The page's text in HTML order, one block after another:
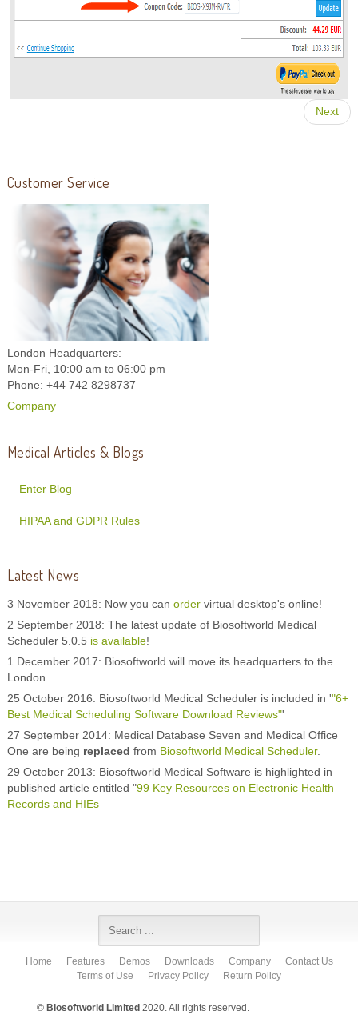
Next
Customer Service
London Headquarters:
Mon-Fri, 10:00 am to 06:00 pm
Phone: +44 742 8298737
Company
Medical Articles & Blogs
Enter Blog
HIPAA and GDPR Rules
Latest News
3 November 2018: Now you can order virtual desktop's online!
2 September 2018: The latest update of Biosoftworld Medical
Scheduler 5.0.5 is available!
1 December 2017: Biosoftworld will move its headquarters to the
London.
25 October 2016: Biosoftworld Medical Scheduler is included in '"6+
Best Medical Scheduling Software Download Reviews"'
27 September 2014: Medical Database Seven and Medical Office
One are being replaced from Biosoftworld Medical Scheduler.
29 October 2013: Biosoftworld Medical Software is highlighted in
published article entitled "99 Key Resources on Electronic Health
Records and HIEs
Home Features Demos Downloads Company
Contact Us
Terms of Use
Privacy Policy Return Policy
© Biosoftworld Limited 2020. All rights reserved.